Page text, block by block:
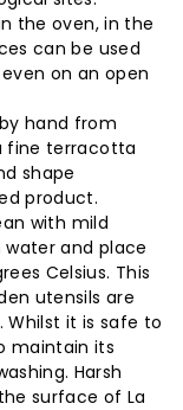
the oven, in the
can be used
on an open
hand from
fine terracotta
shape
product.
with mild
and place
Celsius. This
utensils are
it is safe to
maintain its
Harsh
surface of La